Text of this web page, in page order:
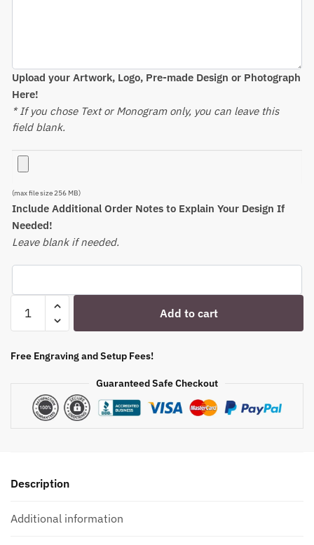
Upload your Artwork, Logo, Pre-made Design or Photograph
Here!
* If you chose Text or Monogram only, you can leave this
field blank.
(max file size 256 MB)
Include Additional Order Notes to Explain Your Design If
Needed!
Leave blank if needed.
Glass
Mug-
5533416
Add to cart
Free Engraving and Setup Fees!
Guaranteed Safe Checkout
Description
Additional information